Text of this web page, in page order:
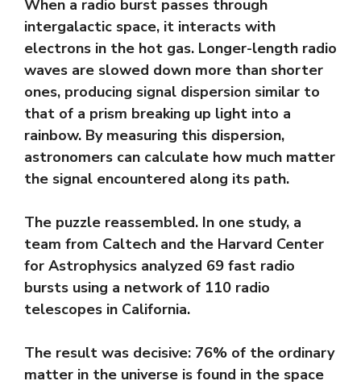
When a radio burst passes through
intergalactic space, it interacts with
electrons in the hot gas. Longer-length radio
waves are slowed down more than shorter
ones, producing signal dispersion similar to
that of a prism breaking up light into a
rainbow. By measuring this dispersion,
astronomers can calculate how much matter
the signal encountered along its path.
The puzzle reassembled. In one study, a
team from Caltech and the Harvard Center
for Astrophysics analyzed 69 fast radio
bursts using a network of 110 radio
telescopes in California.
The result was decisive: 76% of the ordinary
matter in the universe is found in the space